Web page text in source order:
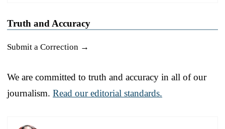
Truth and Accuracy
Submit a Correction →
We are committed to truth and accuracy in all of our
journalism. Read our editorial standards.